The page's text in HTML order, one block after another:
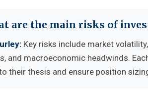
are the main risks of
Key risks include market
and macroeconomic headwinds.
their thesis and ensure position